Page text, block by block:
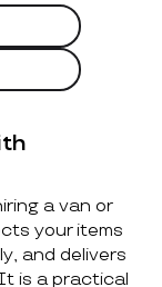
a van or
your items
and delivers
is a practical